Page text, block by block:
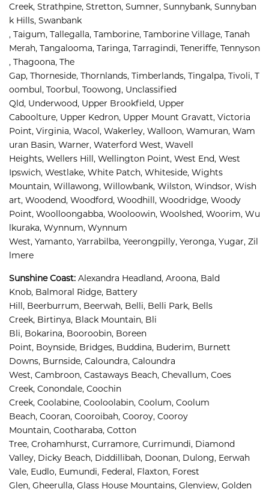
Creek, Strathpine, Stretton, Sumner, Sunnybank, Sunnyban
k Hills, Swanbank
, Taigum, Tallegalla, Tamborine, Tamborine Village, Tanah
Merah, Tangalooma, Taringa, Tarragindi, Teneriffe, Tennyson
, Thagoona, The
Gap, Thorneside, Thornlands, Timberlands, Tingalpa, Tivoli, T
oombul, Toorbul, Toowong, Unclassified
Qld, Underwood, Upper Brookfield, Upper
Caboolture, Upper Kedron, Upper Mount Gravatt, Victoria
Point, Virginia, Wacol, Wakerley, Walloon, Wamuran, Wam
uran Basin, Warner, Waterford West, Wavell
Heights, Wellers Hill, Wellington Point, West End, West
Ipswich, Westlake, White Patch, Whiteside, Wights
Mountain, Willawong, Willowbank, Wilston, Windsor, Wish
art, Woodend, Woodford, Woodhill, Woodridge, Woody
Point, Woolloongabba, Wooloowin, Woolshed, Woorim, Wu
lkuraka, Wynnum, Wynnum
West, Yamanto, Yarrabilba, Yeerongpilly, Yeronga, Yugar, Zil
lmere
Sunshine Coast: Alexandra Headland, Aroona, Bald
Knob, Balmoral Ridge, Battery
Hill, Beerburrum, Beerwah, Belli, Belli Park, Bells
Creek, Birtinya, Black Mountain, Bli
Bli, Bokarina, Booroobin, Boreen
Point, Boynside, Bridges, Buddina, Buderim, Burnett
Downs, Burnside, Caloundra, Caloundra
West, Cambroon, Castaways Beach, Chevallum, Coes
Creek, Conondale, Coochin
Creek, Coolabine, Cooloolabin, Coolum, Coolum
Beach, Cooran, Cooroibah, Cooroy, Cooroy
Mountain, Cootharaba, Cotton
Tree, Crohamhurst, Curramore, Currimundi, Diamond
Valley, Dicky Beach, Diddillibah, Doonan, Dulong, Eerwah
Vale, Eudlo, Eumundi, Federal, Flaxton, Forest
Glen, Gheerulla, Glass House Mountains, Glenview, Golden